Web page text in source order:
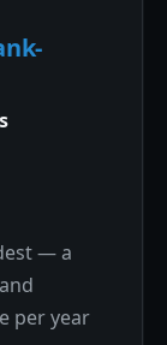
— a
per year